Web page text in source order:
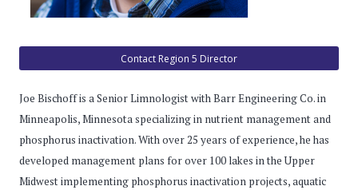
Contact Region 5 Director
Joe Bischoff is a Senior Limnologist with Barr Engineering Co. in
Minneapolis, Minnesota specializing in nutrient management and
phosphorus inactivation. With over 25 years of experience, he has
developed management plans for over 100 lakes in the Upper
Midwest implementing phosphorus inactivation projects, aquatic